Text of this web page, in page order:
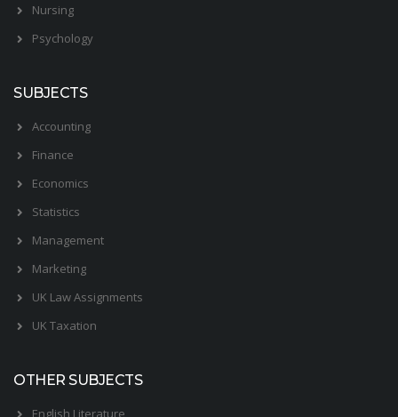
Nursing
Psychology
SUBJECTS
Accounting
Finance
Economics
Statistics
Management
Marketing
UK Law Assignments
UK Taxation
OTHER SUBJECTS
English Literature